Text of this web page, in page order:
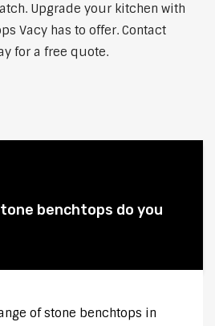
Upgrade your kitchen with
Vacy has to offer. Contact
for a free quote.
benchtops do you
of stone benchtops in